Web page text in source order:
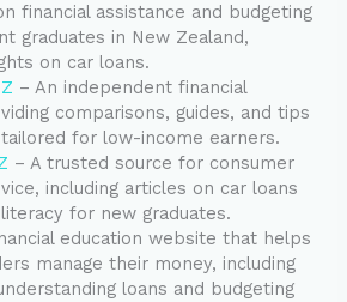
financial assistance and budgeting
graduates in New Zealand,
on car loans.
– An independent financial
comparisons, guides, and tips
for low-income earners.
– A trusted source for consumer
including articles on car loans
for new graduates.
education website that helps
manage their money, including
loans and budgeting